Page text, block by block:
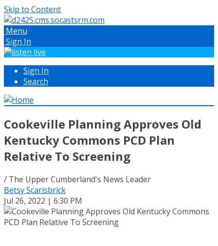
Skip to Content
Menu
Sign In
Sign In
Search
Cookeville Planning Approves Old
Kentucky Commons PCD Plan
Relative To Screening
/ The Upper Cumberland's News Leader
Betsy Scarisbrick
Jul 26, 2022 | 6:30 PM